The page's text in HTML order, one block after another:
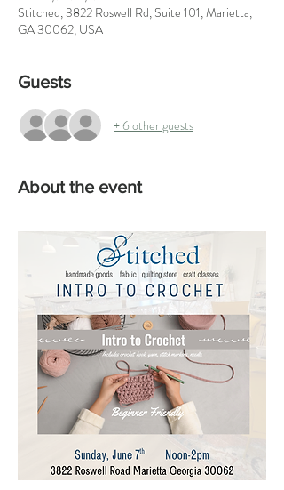
Stitched, 3822 Roswell Rd, Suite 101, Marietta,
GA 30062, USA
Guests
+ 6 other guests
About the event